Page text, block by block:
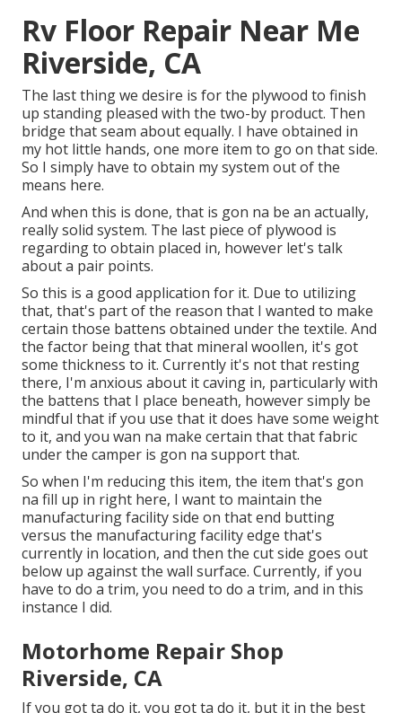
Rv Floor Repair Near Me
Riverside, CA
The last thing we desire is for the plywood to finish
up standing pleased with the two-by product. Then
bridge that seam about equally. I have obtained in
my hot little hands, one more item to go on that side.
So I simply have to obtain my system out of the
means here.
And when this is done, that is gon na be an actually,
really solid system. The last piece of plywood is
regarding to obtain placed in, however let's talk
about a pair points.
So this is a good application for it. Due to utilizing
that, that's part of the reason that I wanted to make
certain those battens obtained under the textile. And
the factor being that that mineral woollen, it's got
some thickness to it. Currently it's not that resting
there, I'm anxious about it caving in, particularly with
the battens that I place beneath, however simply be
mindful that if you use that it does have some weight
to it, and you wan na make certain that that fabric
under the camper is gon na support that.
So when I'm reducing this item, the item that's gon
na fill up in right here, I want to maintain the
manufacturing facility side on that end butting
versus the manufacturing facility edge that's
currently in location, and then the cut side goes out
below up against the wall surface. Currently, if you
have to do a trim, you need to do a trim, and in this
instance I did.
Motorhome Repair Shop
Riverside, CA
If you got ta do it, you got ta do it, but it in the best